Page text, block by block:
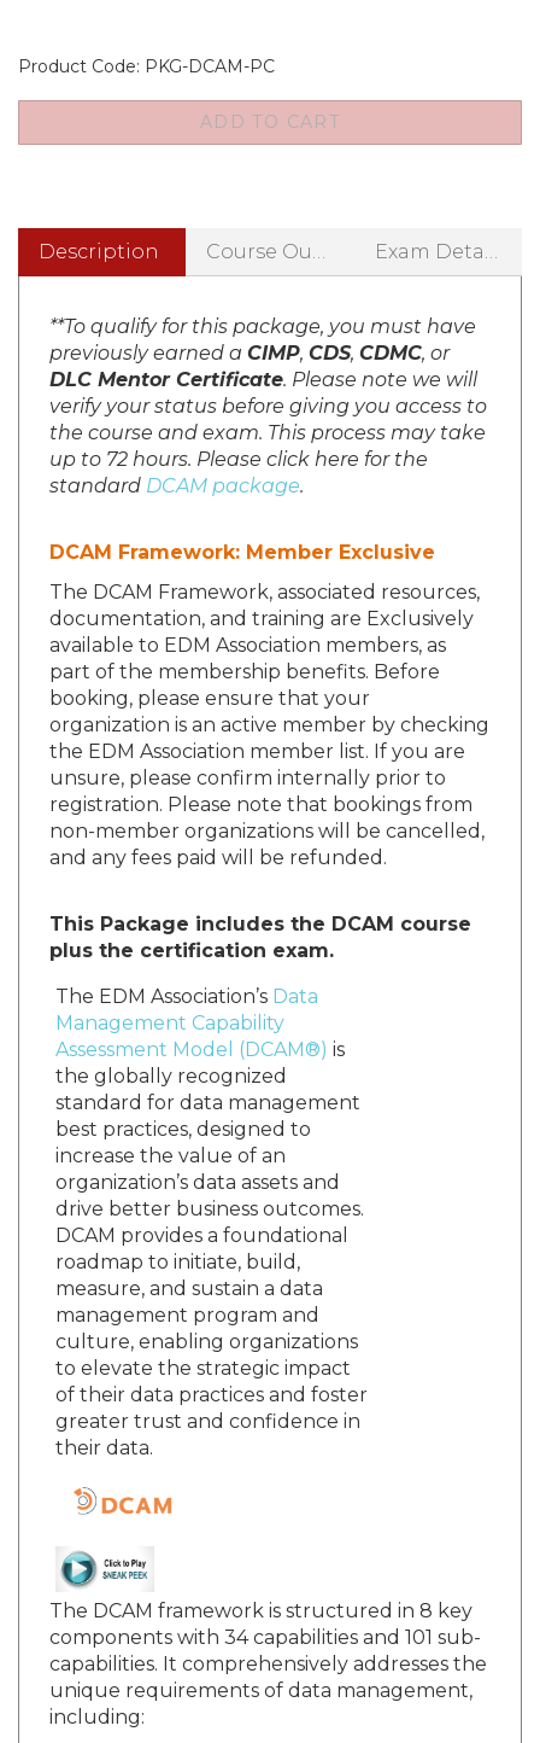
Product Code: PKG-DCAM-PC
Description Course Outline Exam Details
**To qualify for this package, you must have
previously earned a CIMP, CDS, CDMC, or
DLC Mentor Certificate. Please note we will
verify your status before giving you access to
the course and exam. This process may take
up to 72 hours. Please click here for the
standard DCAM package.
DCAM Framework: Member Exclusive
The DCAM Framework, associated resources,
documentation, and training are Exclusively
available to EDM Association members, as
part of the membership benefits. Before
booking, please ensure that your
organization is an active member by checking
the EDM Association member list. If you are
unsure, please confirm internally prior to
registration. Please note that bookings from
non-member organizations will be cancelled,
and any fees paid will be refunded.
This Package includes the DCAM course
plus the certification exam.
The EDM Association’s Data
Management Capability
Assessment Model (DCAM®) is
the globally recognized
standard for data management
best practices, designed to
increase the value of an
organization’s data assets and
drive better business outcomes.
DCAM provides a foundational
roadmap to initiate, build,
measure, and sustain a data
management program and
culture, enabling organizations
to elevate the strategic impact
of their data practices and foster
greater trust and confidence in
their data.
The DCAM framework is structured in 8 key
components with 34 capabilities and 101 sub-
capabilities. It comprehensively addresses the
unique requirements of data management,
including: